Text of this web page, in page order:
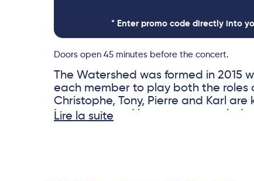
* Enter promo code directly into
Doors open 45 minutes before the concert.
The Watershed was formed in 2015
each member to play both the roles
Christophe, Tony, Pierre and Karl are
jazz scene and have accompanied
Lire la suite